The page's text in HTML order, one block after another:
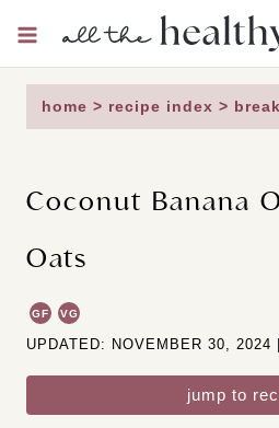
content
home > recipe index >
Coconut Banana
Oats
GF VG
UPDATED: NOVEMBER 30, 2024
jump to